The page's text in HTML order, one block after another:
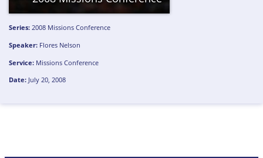
Series: 2008 Missions Conference
Speaker: Flores Nelson
Service: Missions Conference
Date: July 20, 2008